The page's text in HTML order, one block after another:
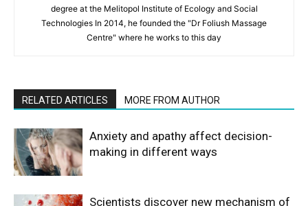
degree at the Melitopol Institute of Ecology and Social
Technologies In 2014, he founded the "Dr Foliush Massage
Centre" where he works to this day
RELATED ARTICLES MORE FROM AUTHOR
Anxiety and apathy affect decision-
making in different ways
Scientists discover new mechanism of